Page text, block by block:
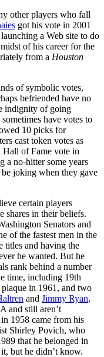
other players who fall
got his vote in 2001
a Web site to do
of his career for the
from a Houston
of symbolic votes,
befriended have no
indignity of going
have votes to
10 picks for
cast token votes as
Hall of Fame vote in
a no-hitter some years
joking when they gave
certain players
shares in their beliefs.
Senators and
of the fastest men in the
titles and having the
he wanted. But he
rank behind a number
time, including 19th
in 1961, and two
and Jimmy Ryan,
and still aren’t
1958 came from his
Shirley Povich, who
that he belonged in
but he didn’t know.